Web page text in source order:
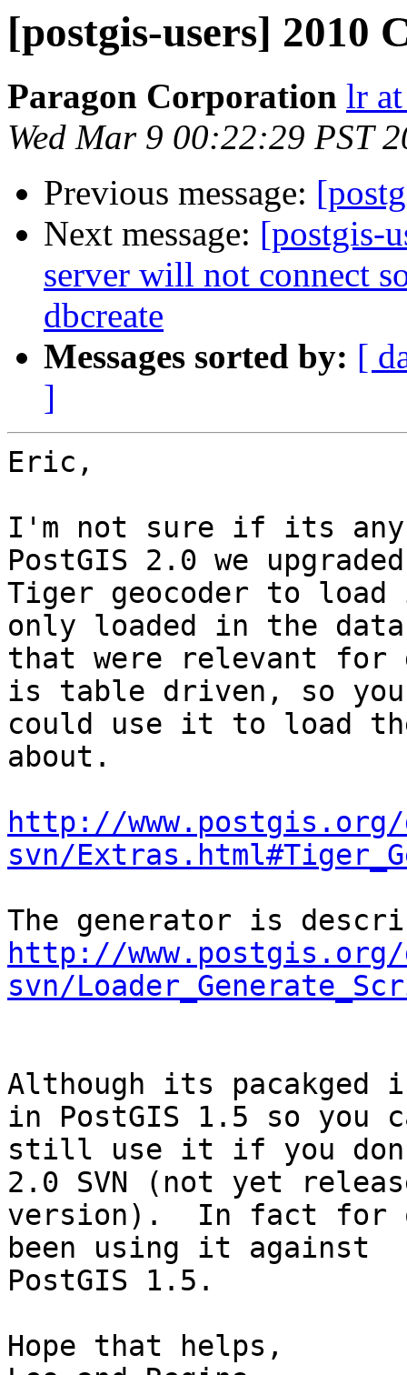
[postgis-users] 2010
Paragon Corporation lr
Wed Mar 9 00:22:29 PST
Previous message:
Next message: [postgis-
server will not connect
dbcreate
Messages sorted by: [
]
Eric,
I'm not sure if its
PostGIS 2.0 we
Tiger geocoder to load
only loaded in the
that were relevant for
is table driven, so you
could use it to load
about.
http://www.postgis.org/
svn/
http://www.postgis.org/
svn/
Although its
in PostGIS 1.5 so you
still use it if you
2.0 SVN (not yet
version).  In fact for
been using it against
PostGIS 1.5.
Hope that helps,